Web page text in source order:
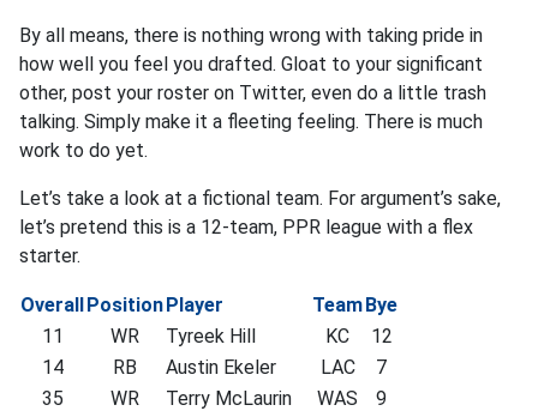
By all means, there is nothing wrong with taking pride in
how well you feel you drafted. Gloat to your significant
other, post your roster on Twitter, even do a little trash
talking. Simply make it a fleeting feeling. There is much
work to do yet.
Let’s take a look at a fictional team. For argument’s sake,
let’s pretend this is a 12-team, PPR league with a flex
starter.
OverallPositionPlayer TeamBye
11
WR Tyreek Hill KC
12
14
RB Austin Ekeler LAC
7
35
WR Terry McLaurin WAS
9